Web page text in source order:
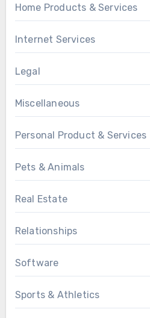
Home Products & Services
Internet Services
Legal
Miscellaneous
Personal Product & Services
Pets & Animals
Real Estate
Relationships
Software
Sports & Athletics